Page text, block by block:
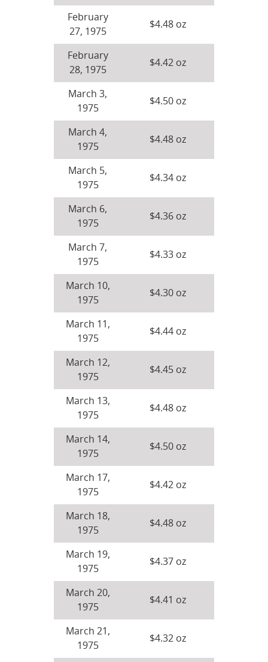
February
27, 1975
$4.48 oz
February
28, 1975
$4.42 oz
March 3,
1975
$4.50 oz
March 4,
1975
$4.48 oz
March 5,
1975
$4.34 oz
March 6,
1975
$4.36 oz
March 7,
1975
$4.33 oz
March 10,
1975
$4.30 oz
March 11,
1975
$4.44 oz
March 12,
1975
$4.45 oz
March 13,
1975
$4.48 oz
March 14,
1975
$4.50 oz
March 17,
1975
$4.42 oz
March 18,
1975
$4.48 oz
March 19,
1975
$4.37 oz
March 20,
1975
$4.41 oz
March 21,
1975
$4.32 oz